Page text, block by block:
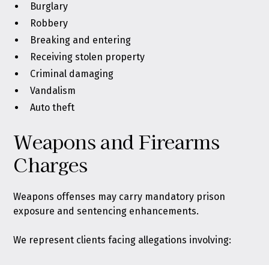
Burglary
Robbery
Breaking and entering
Receiving stolen property
Criminal damaging
Vandalism
Auto theft
Weapons and Firearms
Charges
Weapons offenses may carry mandatory prison
exposure and sentencing enhancements.
We represent clients facing allegations involving: